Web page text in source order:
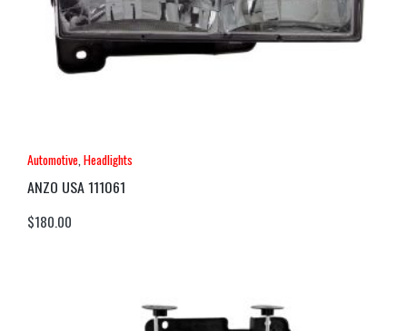
Automotive Headlights
ANZO USA 111061
$180.00